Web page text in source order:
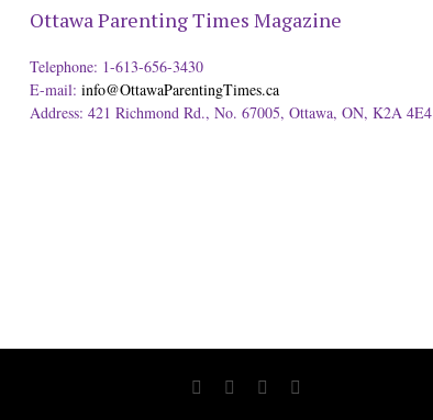
Ottawa Parenting Times Magazine
Telephone: 1-613-656-3430
E-mail: info@OttawaParentingTimes.ca
Address: 421 Richmond Rd., No. 67005, Ottawa, ON, K2A 4E4